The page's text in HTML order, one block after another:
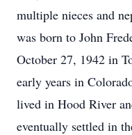
multiple nieces and
was born to John
October 27, 1942 in
early years in
lived in Hood River
eventually settled in